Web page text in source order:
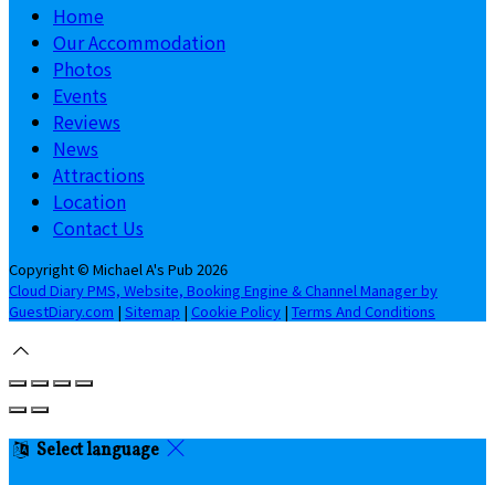
Home
Our Accommodation
Photos
Events
Reviews
News
Attractions
Location
Contact Us
Copyright © Michael A's Pub 2026
Cloud Diary PMS, Website, Booking Engine & Channel Manager by
GuestDiary.com | Sitemap | Cookie Policy | Terms And Conditions
Select language